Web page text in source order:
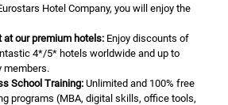
Hotel Company, you will enjoy the
at our premium hotels: Enjoy discounts of
4*/5* hotels worldwide and up to
members.
School Training:Unlimited and 100% free
programs (MBA, digital skills, office tools,